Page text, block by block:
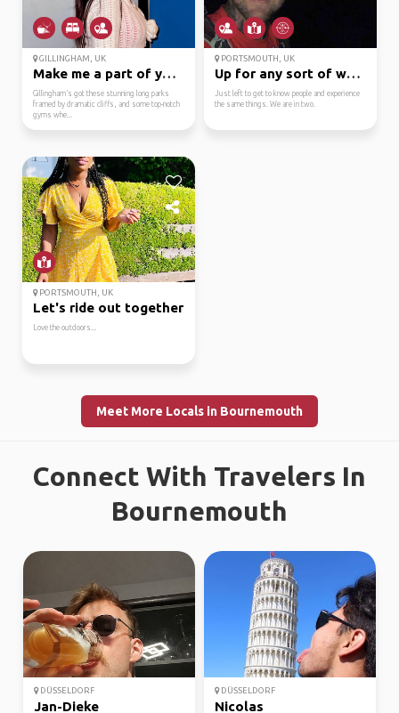
GILLINGHAM, UK
Make me a part of your...
Gillingham’s got these stunning long parks
framed by dramatic cliffs, and some top-notch
gyms whe...
PORTSMOUTH, UK
Up for any sort of war...
Just left to get to know people and experience
the same things. We are in two.
PORTSMOUTH, UK
Let's ride out together
Love the outdoors...
Meet More Locals in Bournemouth
Connect With Travelers In
Bournemouth
DÜSSELDORF
Jan-Dieke
DÜSSELDORF
Nicolas